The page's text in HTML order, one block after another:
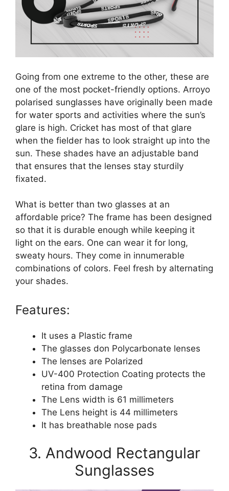
Going from one extreme to the other, these are
one of the most pocket-friendly options. Arroyo
polarised sunglasses have originally been made
for water sports and activities where the sun’s
glare is high. Cricket has most of that glare
when the fielder has to look straight up into the
sun. These shades have an adjustable band
that ensures that the lenses stay sturdily
fixated.
What is better than two glasses at an
affordable price? The frame has been designed
so that it is durable enough while keeping it
light on the ears. One can wear it for long,
sweaty hours. They come in innumerable
combinations of colors. Feel fresh by alternating
your shades.
Features:
It uses a Plastic frame
The glasses don Polycarbonate lenses
The lenses are Polarized
UV-400 Protection Coating protects the
retina from damage
The Lens width is 61 millimeters
The Lens height is 44 millimeters
It has breathable nose pads
3. Andwood Rectangular
Sunglasses